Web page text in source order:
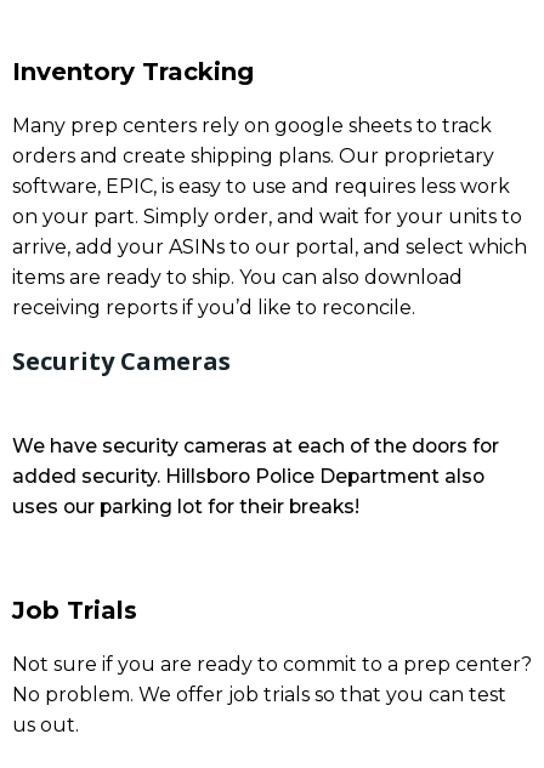
Inventory Tracking
Many prep centers rely on google sheets to track
orders and create shipping plans. Our proprietary
software, EPIC, is easy to use and requires less work
on your part. Simply order, and wait for your units to
arrive, add your ASINs to our portal, and select which
items are ready to ship. You can also download
receiving reports if you’d like to reconcile.
Security Cameras
We have security cameras at each of the doors for
added security. Hillsboro Police Department also
uses our parking lot for their breaks!
Job Trials
Not sure if you are ready to commit to a prep center?
No problem. We offer job trials so that you can test
us out.